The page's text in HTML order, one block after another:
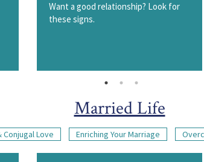
Want a good relationship? Look for
these signs.
Married Life
Conjugal Love Enriching Your Marriage